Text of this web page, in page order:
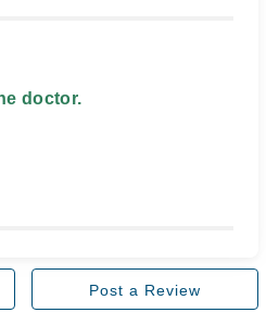
doctor.
Post a Review